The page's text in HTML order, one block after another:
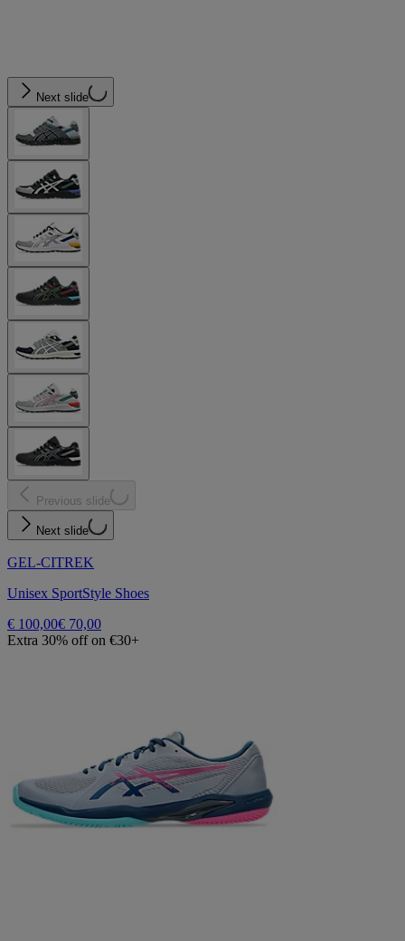
Next slide
Previous slide
Next slide
GEL-CITREK
Unisex SportStyle Shoes
€ 100,00€ 70,00
Extra 30% off on €30+